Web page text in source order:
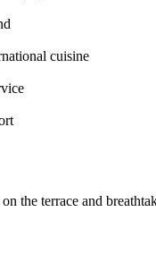
cuisine
the terrace and